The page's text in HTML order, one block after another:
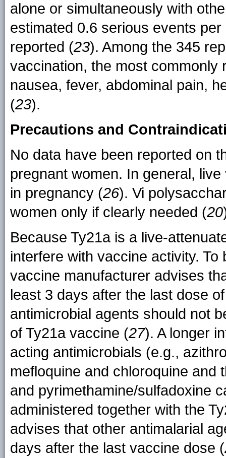
alone or simultaneously with
estimated 0.6 serious events
reported (23). Among the 345
vaccination, the most commonly
nausea, fever, abdominal pain,
(23).
Precautions and
No data have been reported on
pregnant women. In general,
in pregnancy (26). Vi
women only if clearly needed (20
Because Ty21a is a live-
interfere with vaccine activity.
vaccine manufacturer advises
least 3 days after the last dose
antimicrobial agents should not
of Ty21a vaccine (27). A longer
acting antimicrobials (e.g.,
mefloquine and chloroquine and
and pyrimethamine/sulfadoxine
administered together with the
advises that other antimalarial
days after the last vaccine dose (